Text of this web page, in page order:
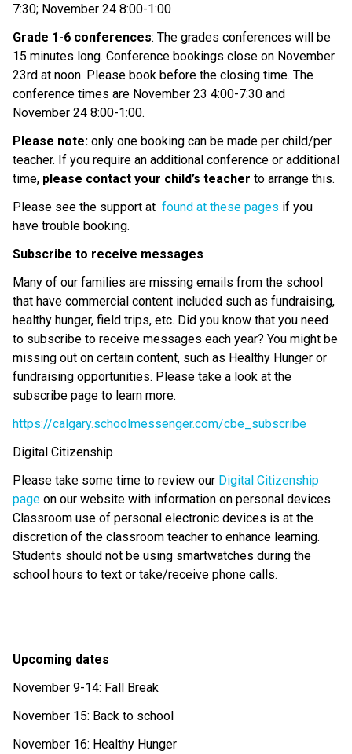
7:30; November 24 8:00-1:00
Grade 1-6 conferences: The grades conferences will be
15 minutes long. Conference bookings close on November
23rd at noon. Please book before the closing time. The
conference times are November 23 4:00-7:30 and
November 24 8:00-1:00.
Please note: only one booking can be made per child/per
teacher. If you require an additional conference or additional
time, please contact your child’s teacher to arrange this.
Please see the support at found at these pages if you
have trouble booking.
Subscribe to receive messages
Many of our families are missing emails from the school
that have commercial content included such as fundraising,
healthy hunger, field trips, etc. Did you know that you need
to subscribe to receive messages each year? You might be
missing out on certain content, such as Healthy Hunger or
fundraising opportunities. Please take a look at the
subscribe page to learn more.
https://calgary.schoolmessenger.com/cbe_subscribe
Digital Citizenship
Please take some time to review our Digital Citizenship
page on our website with information on personal devices.
Classroom use of personal electronic devices is at the
discretion of the classroom teacher to enhance learning.
Students should not be using smartwatches during the
school hours to text or take/receive phone calls.
Upcoming dates
November 9-14: Fall Break
November 15: Back to school
November 16: Healthy Hunger